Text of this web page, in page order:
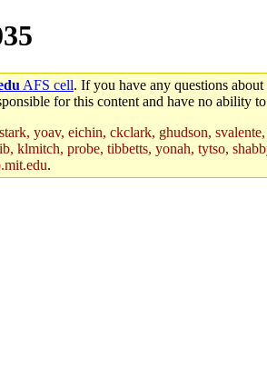
AFS cell. If you have any questions
for this content and have no ability
yoav, eichin, ckclark, ghudson,
probe, tibbetts, yonah, tytso,
.